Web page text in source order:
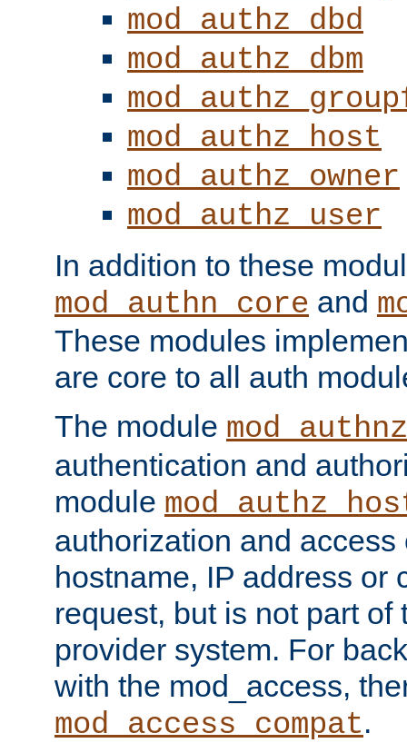
mod_authz_dbd
mod_authz_dbm
mod_authz_host
mod_authz_owner
mod_authz_user
In addition to these
mod_authn_core and
These modules
are core to all auth
The module
authentication and
module
authorization and
hostname, IP address or
request, but is not part of
provider system. For
with the mod_access,
mod_access_compat.